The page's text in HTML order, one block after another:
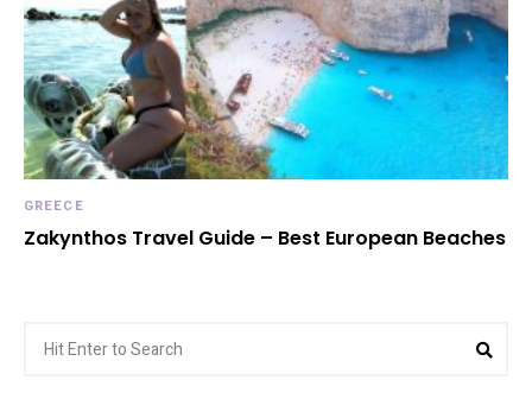
GREECE
Zakynthos Travel Guide – Best European Beaches
for: